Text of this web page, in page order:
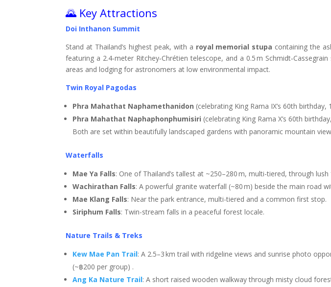
🌄 Key Attractions
Doi Inthanon Summit
Stand at Thailand’s highest peak, with a royal memorial stupa containing the
featuring a 2.4‑meter Ritchey‑Chrétien telescope, and a 0.5 m
areas and lodging for astronomers at low environmental impact.
Twin Royal Pagodas
Phra Mahathat Naphamethanidon (celebrating King Rama IX’s 60th birthday,
Phra Mahathat Naphaphonphumisiri (celebrating King Rama X’s 60th
Both are set within beautifully landscaped gardens with panoramic mountain
Waterfalls
Mae Ya Falls: One of Thailand’s tallest at ~250–280 m, multi-tiered, through
Wachirathan Falls: A powerful granite waterfall (~80 m) beside the main road
Mae Klang Falls: Near the park entrance, multi-tiered and a common first stop.
Siriphum Falls: Twin-stream falls in a peaceful forest locale.
Nature Trails & Treks
Kew Mae Pan Trail: A 2.5–3 km trail with ridgeline views and sunrise photo
(~฿200 per group) .
Ang Ka Nature Trail: A short raised wooden walkway through misty cloud